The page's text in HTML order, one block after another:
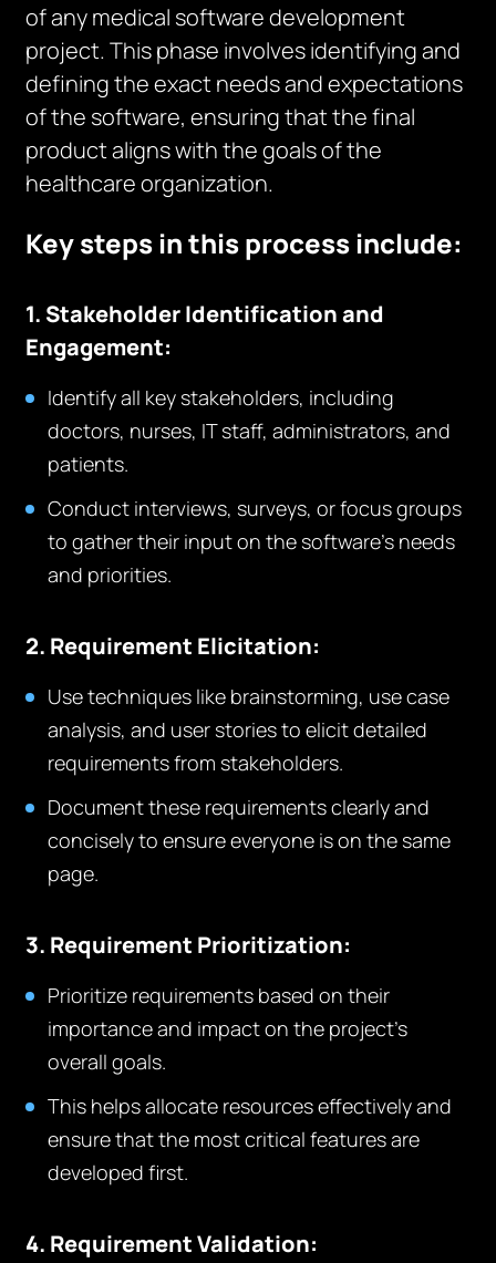
of any medical software development
project. This phase involves identifying and
defining the exact needs and expectations
of the software, ensuring that the final
product aligns with the goals of the
healthcare organization.
Key steps in this process include:
1. Stakeholder Identification and
Engagement:
Identify all key stakeholders, including
doctors, nurses, IT staff, administrators, and
patients.
Conduct interviews, surveys, or focus groups
to gather their input on the software’s needs
and priorities.
2. Requirement Elicitation:
Use techniques like brainstorming, use case
analysis, and user stories to elicit detailed
requirements from stakeholders.
Document these requirements clearly and
concisely to ensure everyone is on the same
page.
3. Requirement Prioritization:
Prioritize requirements based on their
importance and impact on the project’s
overall goals.
This helps allocate resources effectively and
ensure that the most critical features are
developed first.
4. Requirement Validation: